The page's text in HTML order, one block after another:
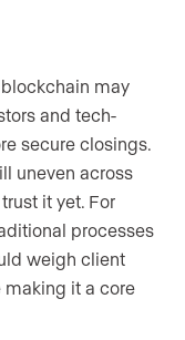
may
and tech-
secure closings.
uneven across
it yet. For
processes
weigh client
making it a core